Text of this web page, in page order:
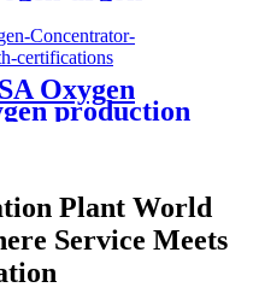
Oxygen
production
Plant World
Service Meets